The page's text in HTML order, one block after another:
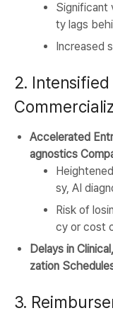
Significant
ty lags
Increased
2.
Accelerated
agnostics
sy, AI
Risk of
cy or cost
Delays in
zation
3.